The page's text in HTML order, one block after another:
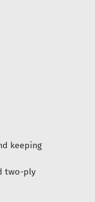
keeping
two-ply